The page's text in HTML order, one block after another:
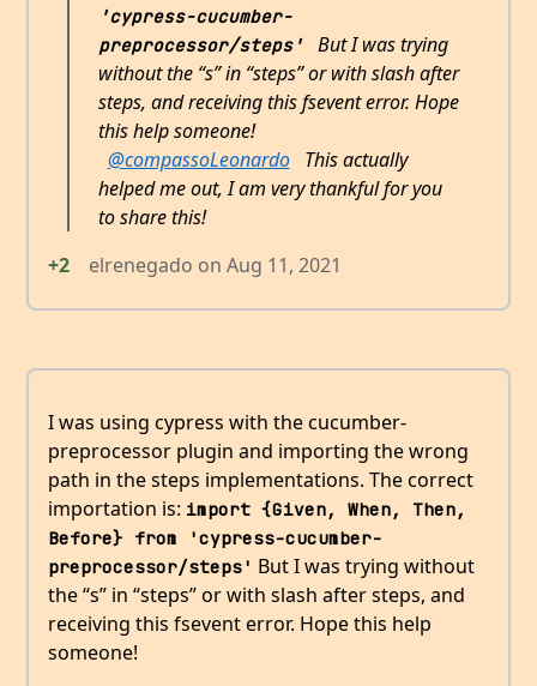
'cypress-cucumber-
preprocessor/steps'
But I was trying
without the “s” in “steps” or with slash after
steps, and receiving this fsevent error. Hope
this help someone!
@compassoLeonardo
This actually
helped me out, I am very thankful for you
to share this!
+2
elrenegado on Aug 11, 2021
I was using cypress with the cucumber-
preprocessor plugin and importing the wrong
path in the steps implementations. The correct
importation is: import {Given, When, Then,
Before} from 'cypress-cucumber-
preprocessor/steps' But I was trying without
the “s” in “steps” or with slash after steps, and
receiving this fsevent error. Hope this help
someone!